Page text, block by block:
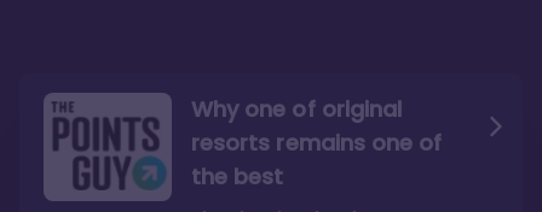
Why one of original
resorts remains one of
the bestThe style here hits the nail
The decor and theming of